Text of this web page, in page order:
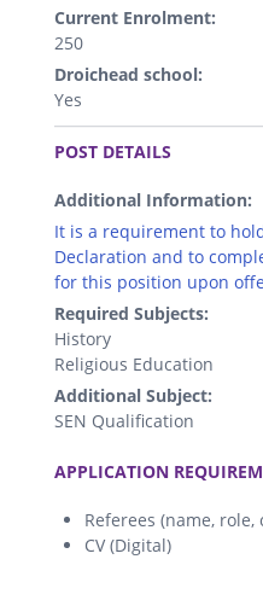
Current Enrolment:
250
Droichead school:
Yes
.
POST DETAILS
Additional Information:
It is a requirement to
Declaration and to
for this position upon
Required Subjects:
History
Religious Education
Additional Subject:
SEN Qualification
APPLICATION
Referees (name, role,
CV (Digital)